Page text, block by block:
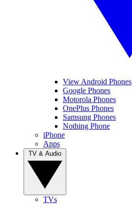
View Android Phones
Google Phones
Motorola Phones
OnePlus Phones
Samsung Phones
Nothing Phone
iPhone
Apps
TVs